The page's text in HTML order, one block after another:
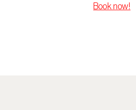
Book now!